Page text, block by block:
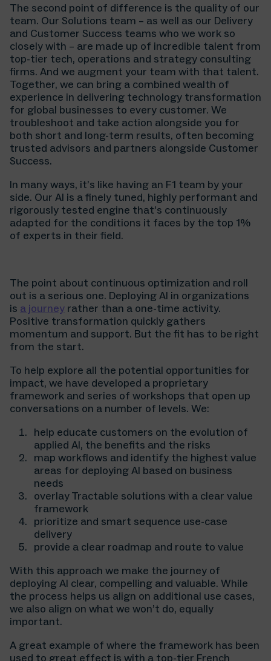
The second point of difference is the quality of our
team. Our Solutions team – as well as our Delivery
and Customer Success teams who we work so
closely with – are made up of incredible talent from
top-tier tech, operations and strategy consulting
firms. And we augment your team with that talent.
Together, we can bring a combined wealth of
experience in delivering technology transformation
for global businesses to every customer. We
troubleshoot and take action alongside you for
both short and long-term results, often becoming
trusted advisors and partners alongside Customer
Success.
In many ways, it’s like having an F1 team by your
side. Our AI is a finely tuned, highly performant and
rigorously tested engine that’s continuously
adapted for the conditions it faces by the top 1%
of experts in their field.
The point about continuous optimization and roll
out is a serious one. Deploying AI in organizations
is a journey rather than a one-time activity.
Positive transformation quickly gathers
momentum and support. But the fit has to be right
from the start.
To help explore all the potential opportunities for
impact, we have developed a proprietary
framework and series of workshops that open up
conversations on a number of levels. We:
help educate customers on the evolution of
applied AI, the benefits and the risks
map workflows and identify the highest value
areas for deploying AI based on business
needs
overlay Tractable solutions with a clear value
framework
prioritize and smart sequence use-case
delivery
provide a clear roadmap and route to value
⁠With this approach we make the journey of
deploying AI clear, compelling and valuable. While
the process helps us align on additional use cases,
we also align on what we won’t do, equally
important.
A great example of where the framework has been
used to great effect is with a top-tier French